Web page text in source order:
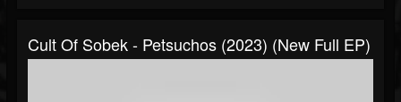
Cult Of Sobek - Petsuchos (2023) (New Full EP)